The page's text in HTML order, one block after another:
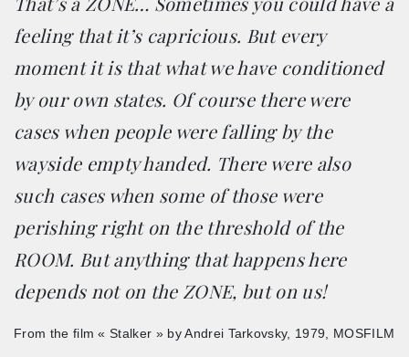
feeling that it’s capricious. But every
moment it is that what we have conditioned
by our own states. Of course there were
cases when people were falling by the
wayside empty handed. There were also
such cases when some of those were
perishing right on the threshold of the
ROOM. But anything that happens here
depends not on the ZONE, but on us!
From the film « Stalker » by Andrei Tarkovsky, 1979, MOSFILM